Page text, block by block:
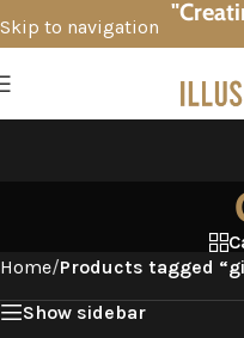
Skip to navigation
Home/Products tagged
Show sidebar